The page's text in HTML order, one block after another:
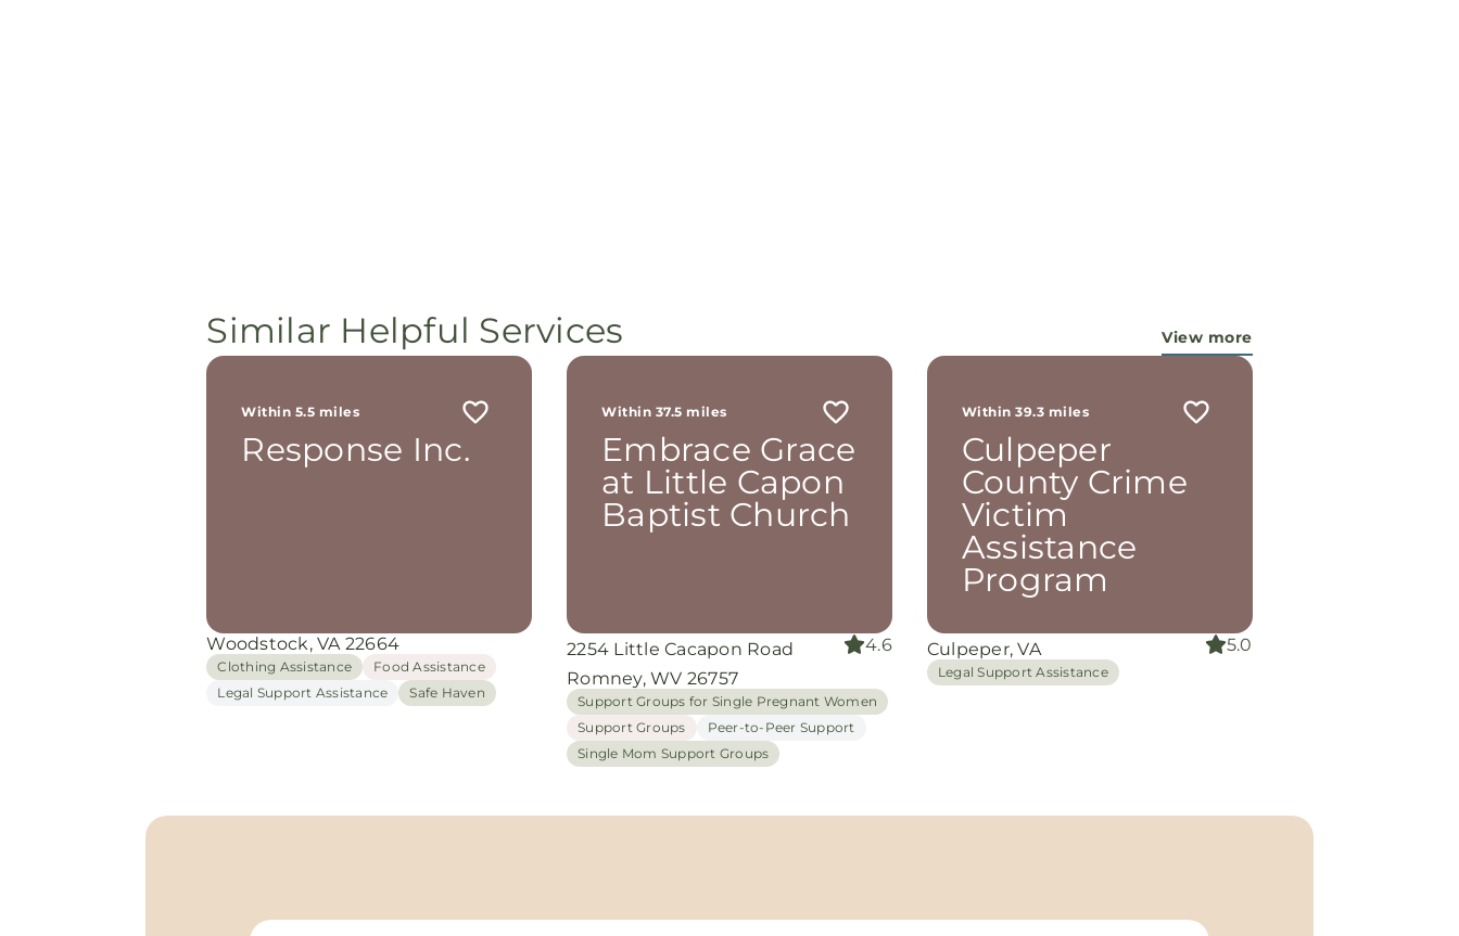
Similar Helpful Services View more
Within 5.5 miles
Response Inc.
Woodstock, VA 22664
Clothing Assistance
Food Assistance
Legal Support Assistance
Safe Haven
Within 37.5 miles
Embrace Grace
at Little Capon
Baptist Church
2254 Little Cacapon Road
Romney, WV 26757
4.6
Support Groups for Single Pregnant Women
Support Groups
Peer-to-Peer Support
Single Mom Support Groups
Within 39.3 miles
Culpeper
County Crime
Victim
Assistance
Program
Culpeper, VA 5.0
Legal Support Assistance